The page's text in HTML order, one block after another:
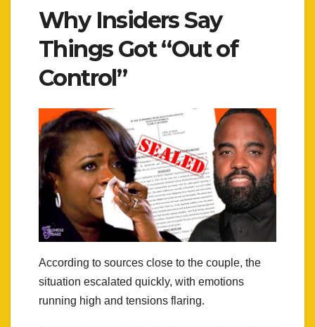
Why Insiders Say
Things Got “Out of
Control”
According to sources close to the couple, the
situation escalated quickly, with emotions
running high and tensions flaring.